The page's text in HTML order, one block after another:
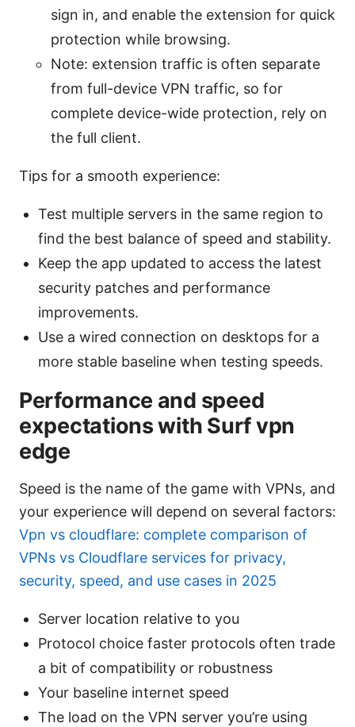
sign in, and enable the extension for quick
protection while browsing.
Note: extension traffic is often separate
from full-device VPN traffic, so for
complete device-wide protection, rely on
the full client.
Tips for a smooth experience:
Test multiple servers in the same region to
find the best balance of speed and stability.
Keep the app updated to access the latest
security patches and performance
improvements.
Use a wired connection on desktops for a
more stable baseline when testing speeds.
Performance and speed
expectations with Surf vpn
edge
Speed is the name of the game with VPNs, and
your experience will depend on several factors:
Vpn vs cloudflare: complete comparison of
VPNs vs Cloudflare services for privacy,
security, speed, and use cases in 2025
Server location relative to you
Protocol choice faster protocols often trade
a bit of compatibility or robustness
Your baseline internet speed
The load on the VPN server you’re using